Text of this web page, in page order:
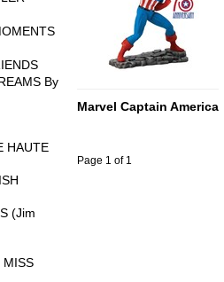
Marvel Captain America
Page 1 of 1
By
HAUTE
(Jim
MISS